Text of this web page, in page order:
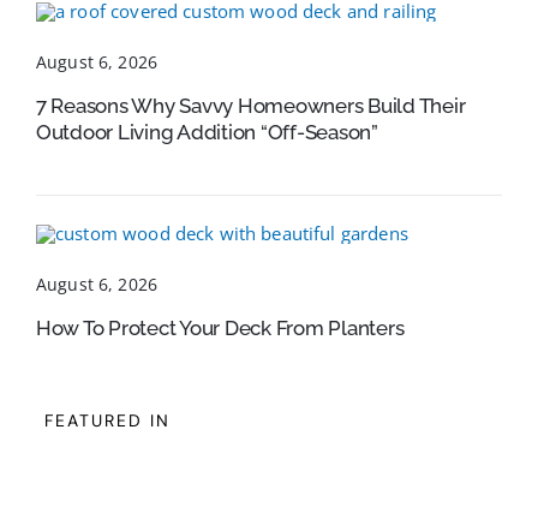
August 6, 2026
7 Reasons Why Savvy Homeowners Build Their
Outdoor Living Addition “Off-Season”
August 6, 2026
How To Protect Your Deck From Planters
FEATURED IN